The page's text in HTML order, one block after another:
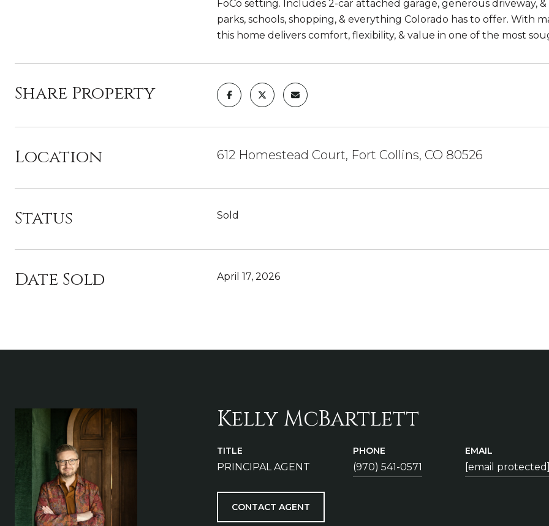
FoCo setting. Includes 2-car attached garage, generous driveway,
parks, schools, shopping, & everything Colorado has to offer. With
this home delivers comfort, flexibility, & value in one of the most
Share Property
Location 612 Homestead Court, Fort Collins, CO 80526
Status Sold
Date Sold April 17, 2026
Kelly McBartlett
TITLE
PRINCIPAL AGENT
PHONE
(970) 541-0571
EMAIL
[email
CONTACT AGENT